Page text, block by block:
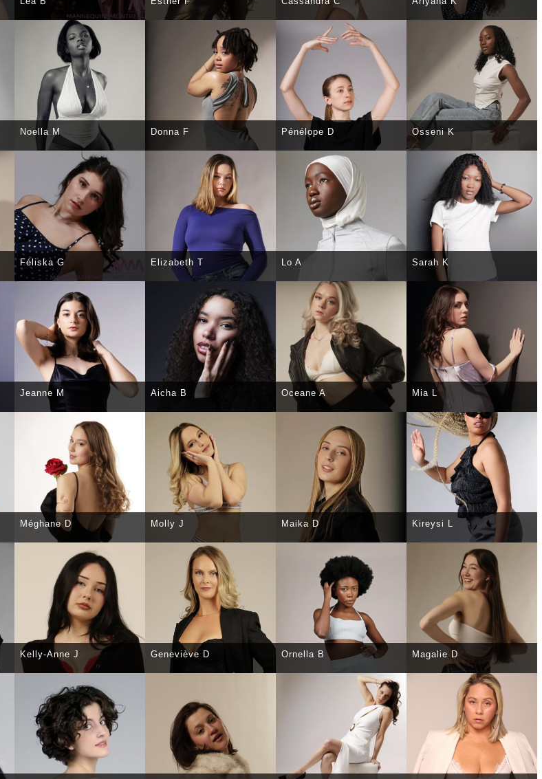
SELECT DETAILS DETAILS SELECT DETAILS DETAILS
Noella M
DETAILS
Donna F
DETAILS
Pénélope D
SELECT
Osseni K
SELECT DETAILS
Féliska G Elizabeth T
DETAILS
Lo A
SELECT
Sarah K
SELECT
Jeanne M
DETAILS
Aicha B
SELECT
Oceane A Mia L
SELECT DETAILS
Méghane D
DETAILS
Molly J
SELECT DETAILS
Maika D Kireysi L
DETAILS
Kelly-Anne J Geneviève D Ornella B
DETAILS
Magalie D
DETAILS